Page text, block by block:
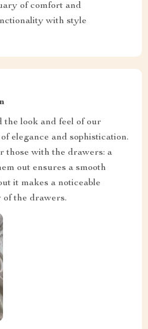
of comfort and
with style
the look and feel of our
elegance and sophistication.
those with the drawers: a
out ensures a smooth
it makes a noticeable
the drawers.